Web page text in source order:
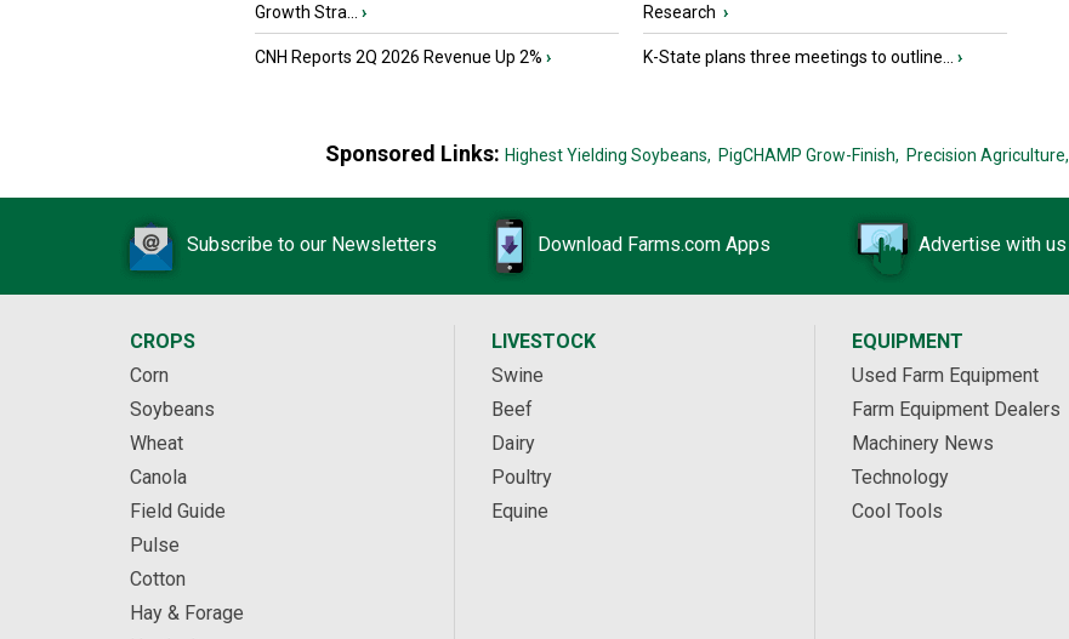
Growth Stra...
›
CNH Reports 2Q 2026 Revenue Up 2% ›
Research ›
K-State plans three meetings to outline... ›
Sponsored Links: Highest Yielding Soybeans, PigCHAMP Grow-Finish, Precision Agriculture,
Subscribe to our Newsletters Download Farms.com Apps Advertise with us
CROPS
Corn
Soybeans
Wheat
Canola
Field Guide
Pulse
Cotton
Hay & Forage
LIVESTOCK
Swine
Beef
Dairy
Poultry
Equine
EQUIPMENT
Used Farm Equipment
Farm Equipment Dealers
Machinery News
Technology
Cool Tools